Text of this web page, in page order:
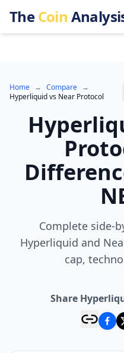
TheCoin
Home → Compare →
Hyperliquidvs Near Protocol
Complete side-
Hyperliquid and
cap,
Share